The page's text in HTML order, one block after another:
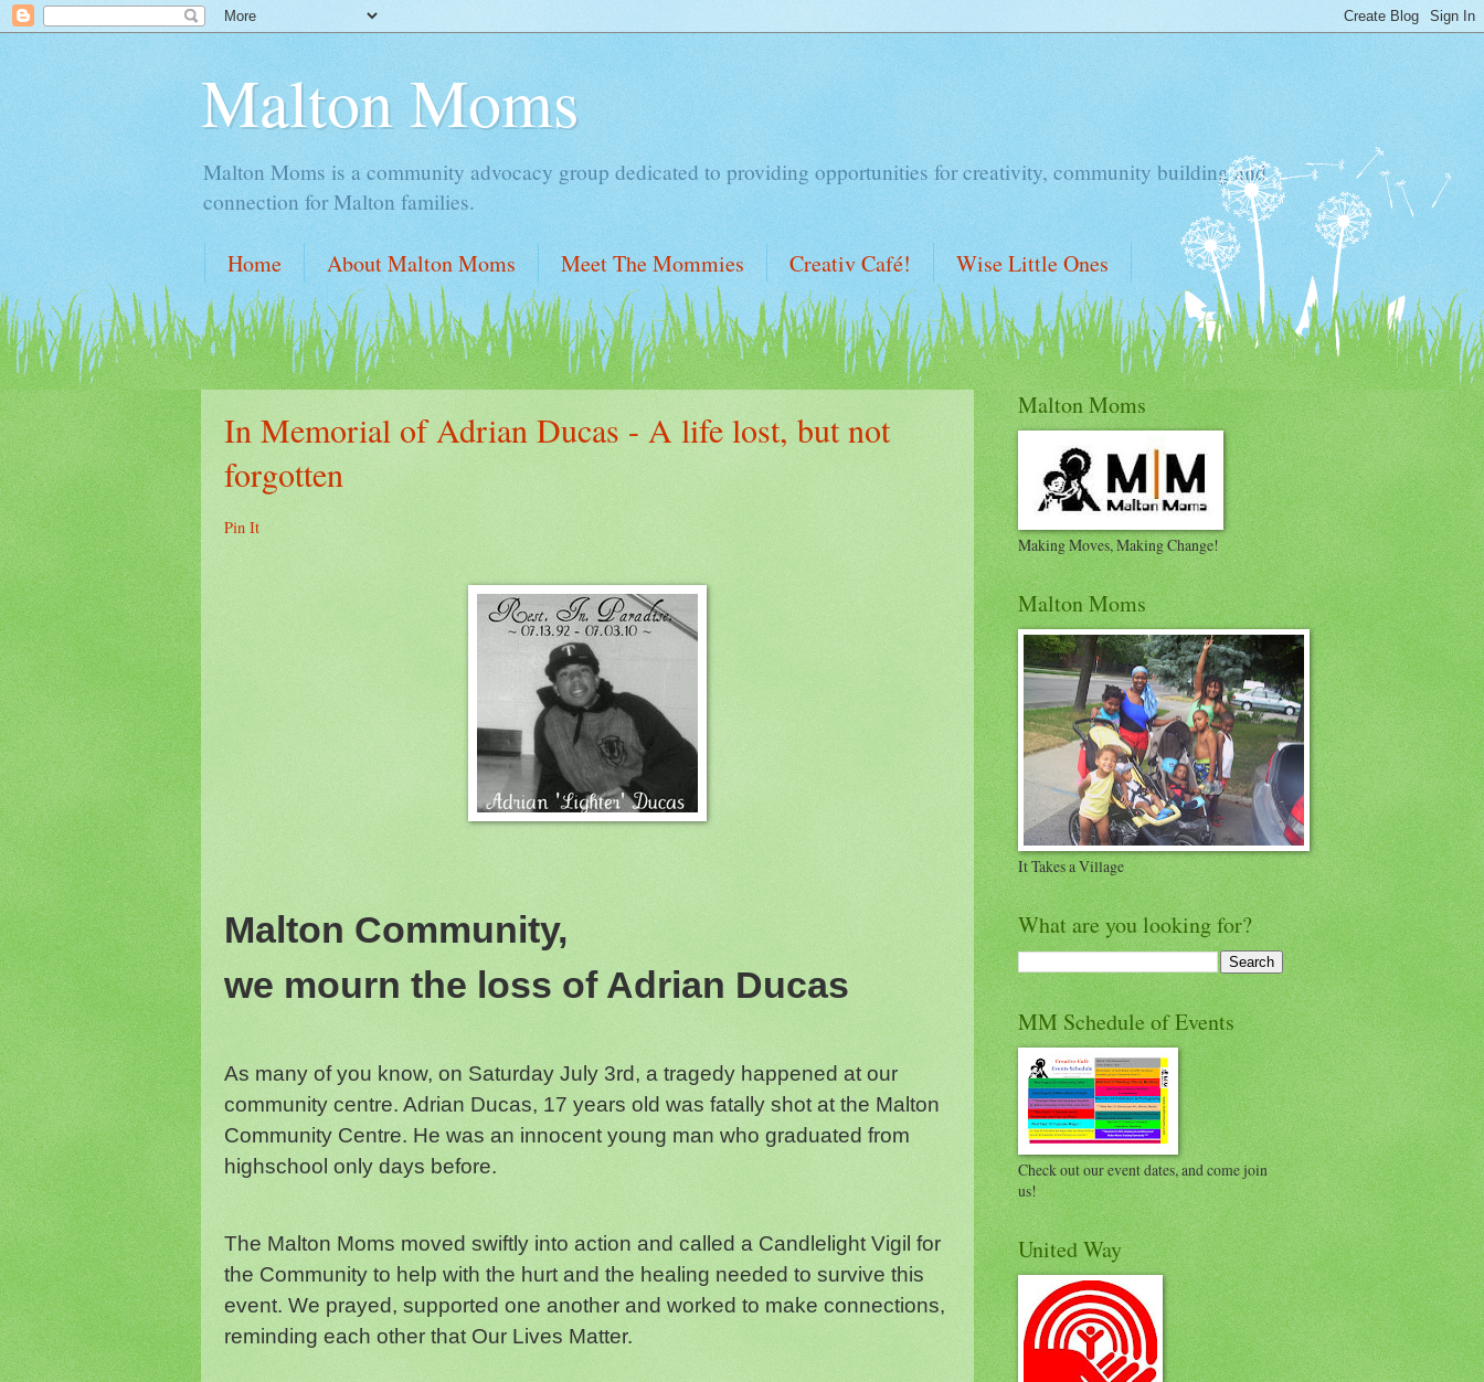
Malton Moms
Malton Moms is a community advocacy group dedicated to providing opportunities for creativity, community building and
connection for Malton families.
Home About Malton Moms Meet The Mommies Creativ Café! Wise Little Ones
In Memorial of Adrian Ducas - A life lost, but not
forgotten
Pin It
Malton Community,
we mourn the loss of Adrian Ducas
As many of you know, on Saturday July 3rd, a tragedy happened at our
community centre. Adrian Ducas, 17 years old was fatally shot at the Malton
Community Centre. He was an innocent young man who graduated from
highschool only days before.
The Malton Moms moved swiftly into action and called a Candlelight Vigil for
the Community to help with the hurt and the healing needed to survive this
event. We prayed, supported one another and worked to make connections,
reminding each other that Our Lives Matter.
Malton Moms
Making Moves, Making Change!
Malton Moms
It Takes a Village
What are you looking for?
MM Schedule of Events
Check out our event dates, and come join
us!
United Way